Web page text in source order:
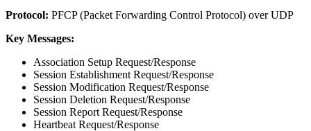
Protocol: PFCP (Packet Forwarding Control Protocol) over UDP
Key Messages:
Association Setup Request/Response
Session Establishment Request/Response
Session Modification Request/Response
Session Deletion Request/Response
Session Report Request/Response
Heartbeat Request/Response